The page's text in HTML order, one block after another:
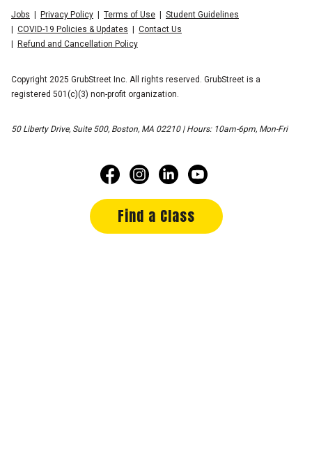
Jobs Privacy Policy Terms of Use
Student Guidelines
COVID-19 Policies & Updates
Contact Us
Refund and Cancellation Policy
Copyright 2025 GrubStreet Inc. All rights reserved. GrubStreet is a
registered 501(c)(3) non-profit organization.
50 Liberty Drive, Suite 500, Boston, MA 02210 | Hours: 10am-6pm, Mon-Fri
Find a Class